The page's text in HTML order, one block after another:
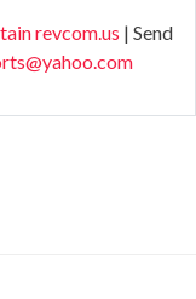
revcom.us | Send